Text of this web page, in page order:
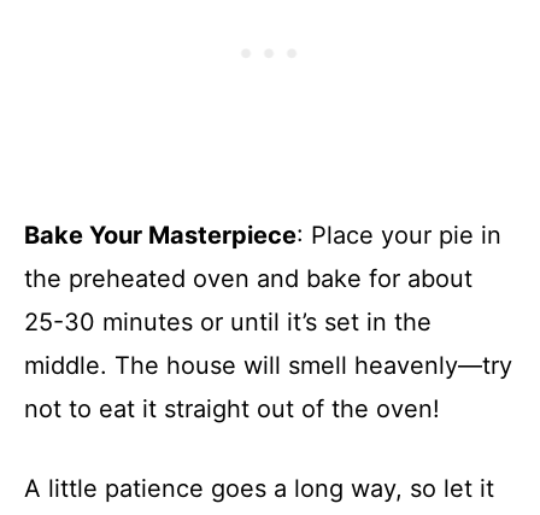
Bake Your Masterpiece: Place your pie in
the preheated oven and bake for about
25-30 minutes or until it’s set in the
middle. The house will smell heavenly—try
not to eat it straight out of the oven!
A little patience goes a long way, so let it